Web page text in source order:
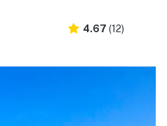
4.67 (12)